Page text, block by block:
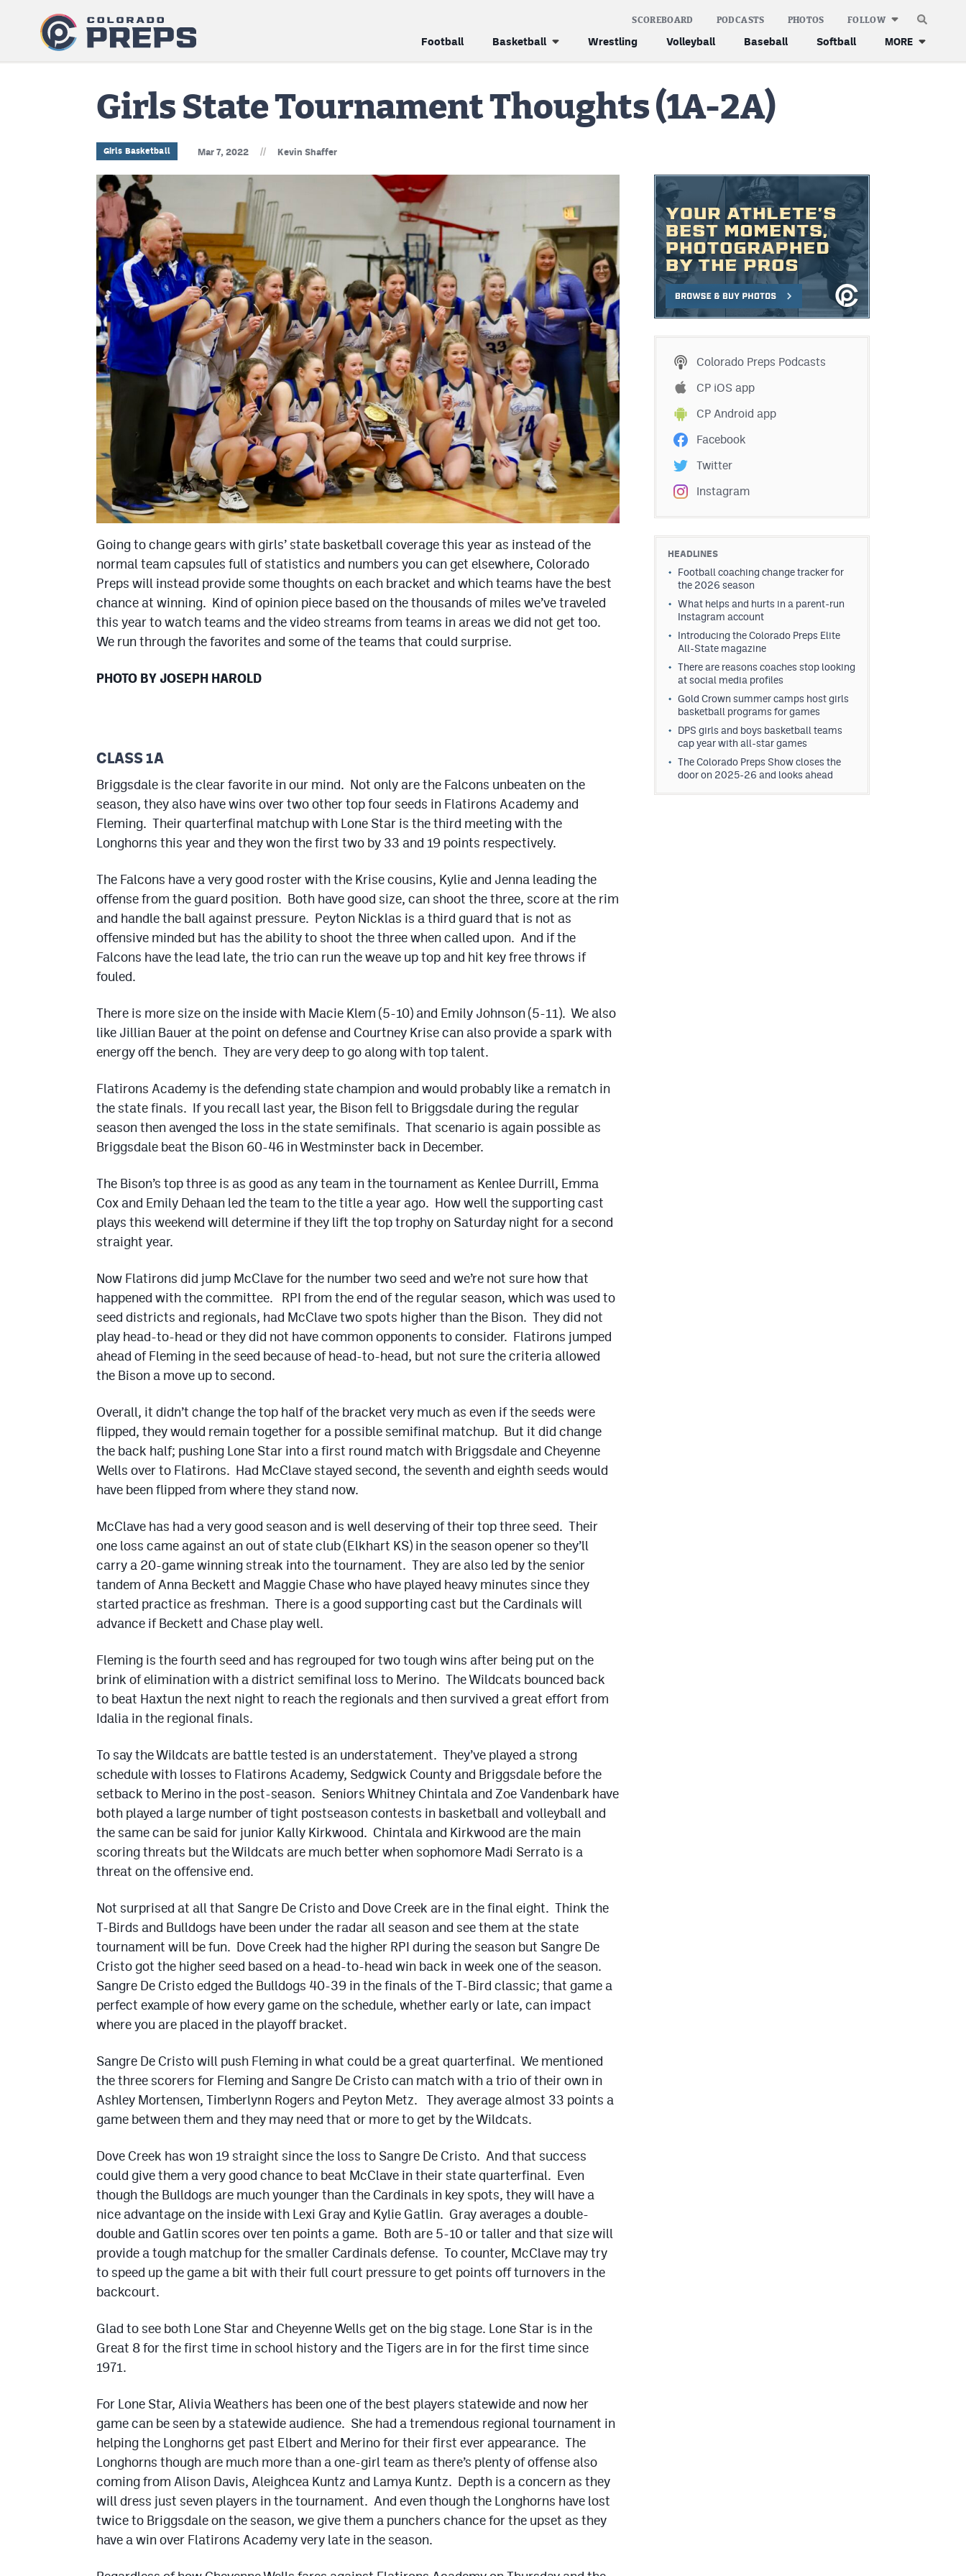
Football Basketball Wrestling Volleyball Baseball Softball MORE
SCOREBOARD PODCASTS PHOTOS FOLLOW
Girls State Tournament Thoughts (1A-2A)
Girls Basketball Mar 7, 2022 // Kevin Shaffer
Going to change gears with girls’ state basketball coverage this year as instead of the
normal team capsules full of statistics and numbers you can get elsewhere, Colorado
Preps will instead provide some thoughts on each bracket and which teams have the best
chance at winning. Kind of opinion piece based on the thousands of miles we’ve traveled
this year to watch teams and the video streams from teams in areas we did not get too.
We run through the favorites and some of the teams that could surprise.
PHOTO BY JOSEPH HAROLD
CLASS 1A
Briggsdale is the clear favorite in our mind. Not only are the Falcons unbeaten on the
season, they also have wins over two other top four seeds in Flatirons Academy and
Fleming. Their quarterfinal matchup with Lone Star is the third meeting with the
Longhorns this year and they won the first two by 33 and 19 points respectively.
The Falcons have a very good roster with the Krise cousins, Kylie and Jenna leading the
offense from the guard position. Both have good size, can shoot the three, score at the rim
and handle the ball against pressure. Peyton Nicklas is a third guard that is not as
offensive minded but has the ability to shoot the three when called upon. And if the
Falcons have the lead late, the trio can run the weave up top and hit key free throws if
fouled.
There is more size on the inside with Macie Klem (5-10) and Emily Johnson (5-11). We also
like Jillian Bauer at the point on defense and Courtney Krise can also provide a spark with
energy off the bench. They are very deep to go along with top talent.
Flatirons Academy is the defending state champion and would probably like a rematch in
the state finals. If you recall last year, the Bison fell to Briggsdale during the regular
season then avenged the loss in the state semifinals. That scenario is again possible as
Briggsdale beat the Bison 60-46 in Westminster back in December.
The Bison’s top three is as good as any team in the tournament as Kenlee Durrill, Emma
Cox and Emily Dehaan led the team to the title a year ago. How well the supporting cast
plays this weekend will determine if they lift the top trophy on Saturday night for a second
straight year.
Now Flatirons did jump McClave for the number two seed and we’re not sure how that
happened with the committee. RPI from the end of the regular season, which was used to
seed districts and regionals, had McClave two spots higher than the Bison. They did not
play head-to-head or they did not have common opponents to consider. Flatirons jumped
ahead of Fleming in the seed because of head-to-head, but not sure the criteria allowed
the Bison a move up to second.
Overall, it didn’t change the top half of the bracket very much as even if the seeds were
flipped, they would remain together for a possible semifinal matchup. But it did change
the back half; pushing Lone Star into a first round match with Briggsdale and Cheyenne
Wells over to Flatirons. Had McClave stayed second, the seventh and eighth seeds would
have been flipped from where they stand now.
McClave has had a very good season and is well deserving of their top three seed. Their
one loss came against an out of state club (Elkhart KS) in the season opener so they’ll
carry a 20-game winning streak into the tournament. They are also led by the senior
tandem of Anna Beckett and Maggie Chase who have played heavy minutes since they
started practice as freshman. There is a good supporting cast but the Cardinals will
advance if Beckett and Chase play well.
Fleming is the fourth seed and has regrouped for two tough wins after being put on the
brink of elimination with a district semifinal loss to Merino. The Wildcats bounced back
to beat Haxtun the next night to reach the regionals and then survived a great effort from
Idalia in the regional finals.
To say the Wildcats are battle tested is an understatement. They’ve played a strong
schedule with losses to Flatirons Academy, Sedgwick County and Briggsdale before the
setback to Merino in the post-season. Seniors Whitney Chintala and Zoe Vandenbark have
both played a large number of tight postseason contests in basketball and volleyball and
the same can be said for junior Kally Kirkwood. Chintala and Kirkwood are the main
scoring threats but the Wildcats are much better when sophomore Madi Serrato is a
threat on the offensive end.
Not surprised at all that Sangre De Cristo and Dove Creek are in the final eight. Think the
T-Birds and Bulldogs have been under the radar all season and see them at the state
tournament will be fun. Dove Creek had the higher RPI during the season but Sangre De
Cristo got the higher seed based on a head-to-head win back in week one of the season.
Sangre De Cristo edged the Bulldogs 40-39 in the finals of the T-Bird classic; that game a
perfect example of how every game on the schedule, whether early or late, can impact
where you are placed in the playoff bracket.
Sangre De Cristo will push Fleming in what could be a great quarterfinal. We mentioned
the three scorers for Fleming and Sangre De Cristo can match with a trio of their own in
Ashley Mortensen, Timberlynn Rogers and Peyton Metz. They average almost 33 points a
game between them and they may need that or more to get by the Wildcats.
Dove Creek has won 19 straight since the loss to Sangre De Cristo. And that success
could give them a very good chance to beat McClave in their state quarterfinal. Even
though the Bulldogs are much younger than the Cardinals in key spots, they will have a
nice advantage on the inside with Lexi Gray and Kylie Gatlin. Gray averages a double-
double and Gatlin scores over ten points a game. Both are 5-10 or taller and that size will
provide a tough matchup for the smaller Cardinals defense. To counter, McClave may try
to speed up the game a bit with their full court pressure to get points off turnovers in the
backcourt.
Glad to see both Lone Star and Cheyenne Wells get on the big stage. Lone Star is in the
Great 8 for the first time in school history and the Tigers are in for the first time since
1971.
For Lone Star, Alivia Weathers has been one of the best players statewide and now her
game can be seen by a statewide audience. She had a tremendous regional tournament in
helping the Longhorns get past Elbert and Merino for their first ever appearance. The
Longhorns though are much more than a one-girl team as there’s plenty of offense also
coming from Alison Davis, Aleighcea Kuntz and Lamya Kuntz. Depth is a concern as they
will dress just seven players in the tournament. And even though the Longhorns have lost
twice to Briggsdale on the season, we give them a punchers chance for the upset as they
have a win over Flatirons Academy very late in the season.
Colorado Preps Podcasts
CP iOS app
CP Android app
Facebook
Twitter
Instagram
HEADLINES
Football coaching change tracker for
the 2026 season
What helps and hurts in a parent-run
Instagram account
Introducing the Colorado Preps Elite
All-State magazine
There are reasons coaches stop looking
at social media profiles
Gold Crown summer camps host girls
basketball programs for games
DPS girls and boys basketball teams
cap year with all-star games
The Colorado Preps Show closes the
door on 2025-26 and looks ahead